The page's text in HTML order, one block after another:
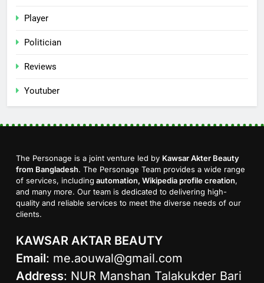
Player
Politician
Reviews
Youtuber
The Personage is a joint venture led by Kawsar Akter Beauty
from Bangladesh. The Personage Team provides a wide range
of services, including automation, Wikipedia profile creation,
and many more. Our team is dedicated to delivering high-
quality and reliable services to meet the diverse needs of our
clients.
KAWSAR AKTAR BEAUTY
Email: me.aouwal@gmail.com
Address: NUR Manshan Talakukder Bari